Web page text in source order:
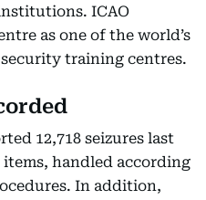
ICAO
as one of the world’s
training centres.
12,718 seizures last
handled according
In addition,